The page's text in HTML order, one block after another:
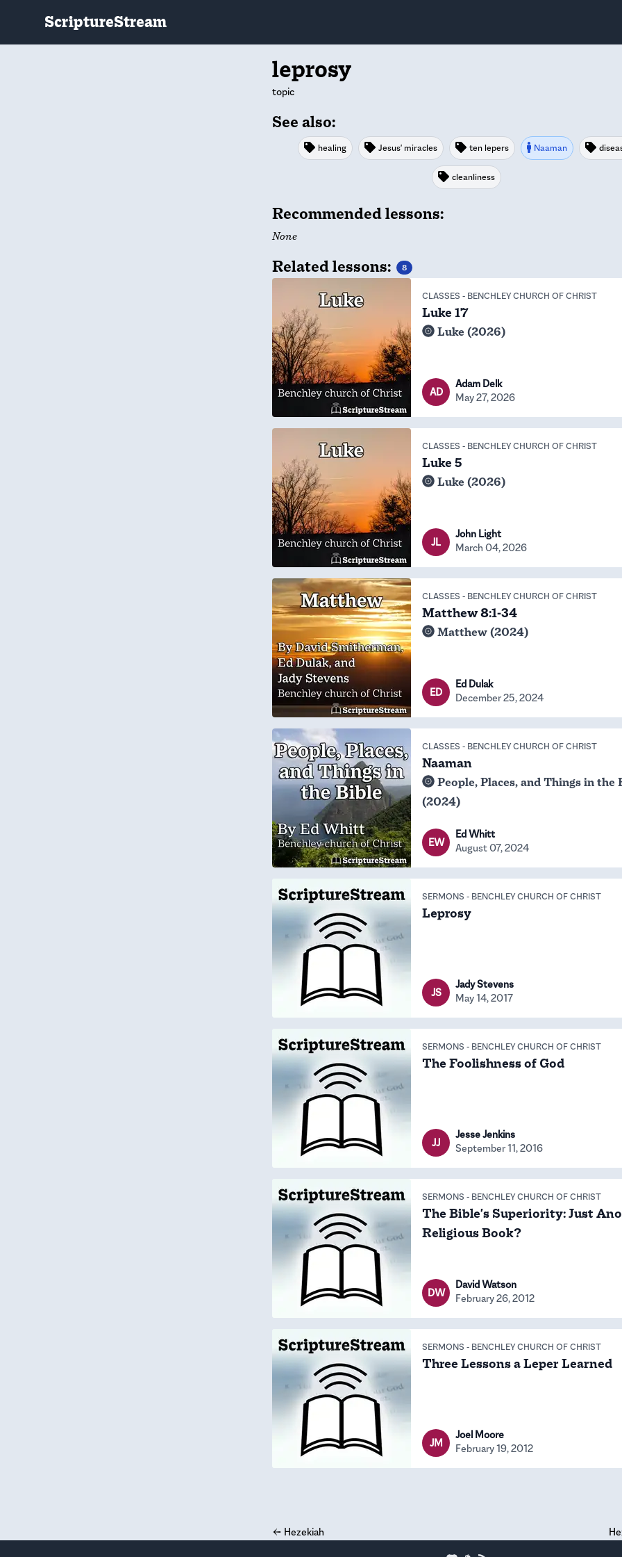
ScriptureStream
leprosy
topic
See also:
healing Jesus' miracles ten lepers Naaman
cleanliness
Recommended lessons:
None
Related lessons: 8
CLASSES - BENCHLEY CHURCH OF CHRIST
Luke 17
Luke (2026)
AD
Adam Delk
May 27, 2026
CLASSES - BENCHLEY CHURCH OF CHRIST
Luke 5
Luke (2026)
JL
John Light
March 04, 2026
CLASSES - BENCHLEY CHURCH OF CHRIST
Matthew 8:1-34
Matthew (2024)
ED
Ed Dulak
December 25, 2024
CLASSES - BENCHLEY CHURCH OF CHRIST
Naaman
People, Places, and Things in the
(2024)
EW
Ed Whitt
August 07, 2024
SERMONS - BENCHLEY CHURCH OF CHRIST
Leprosy
JS
Jady Stevens
May 14, 2017
SERMONS - BENCHLEY CHURCH OF CHRIST
The Foolishness of God
JJ
Jesse Jenkins
September 11, 2016
SERMONS - BENCHLEY CHURCH OF CHRIST
The Bible's Superiority: Just
Religious Book?
DW
David Watson
February 26, 2012
SERMONS - BENCHLEY CHURCH OF CHRIST
Three Lessons a Leper Learned
JM
Joel Moore
February 19, 2012
← Hezekiah